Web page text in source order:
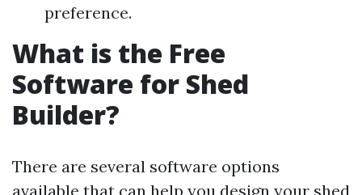
preference.
What is the Free
Software for Shed
Builder?
There are several software options
available that can help you design your shed